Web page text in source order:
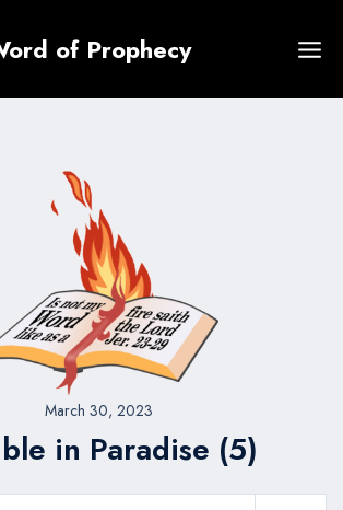
of Prophecy
March 30, 2023
in Paradise (5)